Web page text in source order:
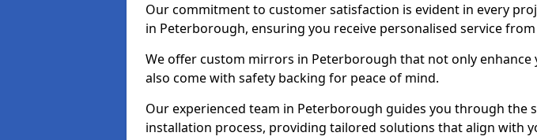
Our commitment to customer satisfaction is evident in every
in Peterborough, ensuring you receive personalised service
We offer custom mirrors in Peterborough that not only
also come with safety backing for peace of mind.
Our experienced team in Peterborough guides you through the
installation process, providing tailored solutions that align with